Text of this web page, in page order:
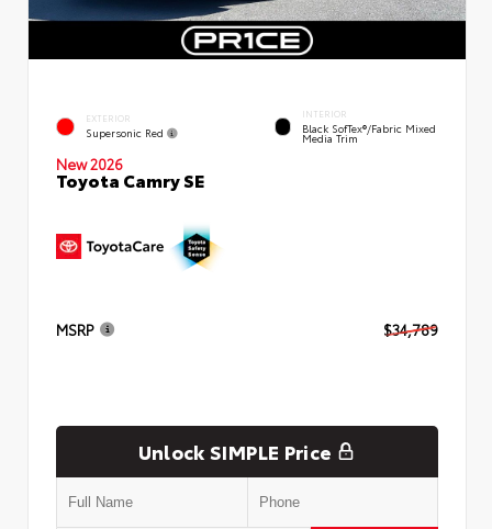
EXTERIOR
Supersonic Red
INTERIOR
Black SofTex®/fabric Mixed
Media Trim
New 2026
Toyota Camry SE
MSRP $34,789
Unlock SIMPLE Price